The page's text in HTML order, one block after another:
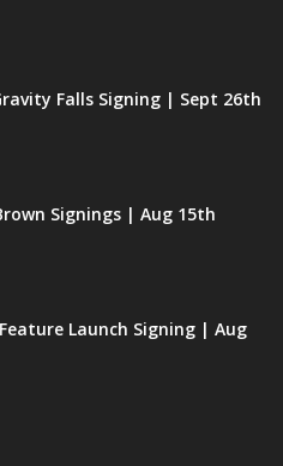
Falls Signing | Sept 26th
Signings | Aug 15th
Launch Signing | Aug